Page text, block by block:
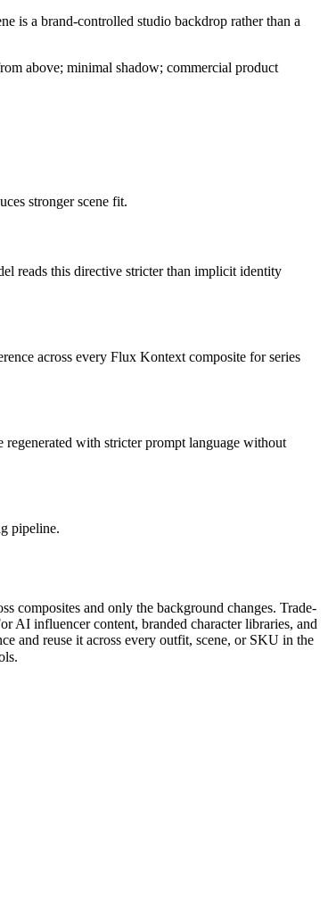
is a brand-controlled studio backdrop rather than a
above; minimal shadow; commercial product
stronger scene fit.
reads this directive stricter than implicit identity
across every Flux Kontext composite for series
with stricter prompt language without
pipeline.
composites and only the background changes. Trade-
AI influencer content, branded character libraries, and
and reuse it across every outfit, scene, or SKU in the